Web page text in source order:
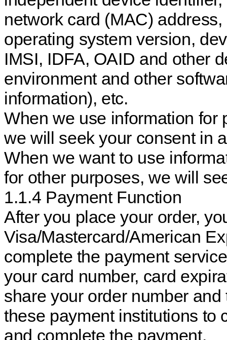
network card (MAC)
operating system version,
IMSI, IDFA, OAID and other
environment and other
information), etc.
When we use information for
we will seek your consent in
When we want to use
for other purposes, we will
1.1.4 Payment Function
After you place your order,
Visa/Mastercard/American
complete the payment
your card number, card
share your order number
these payment institutions to
and complete the payment.